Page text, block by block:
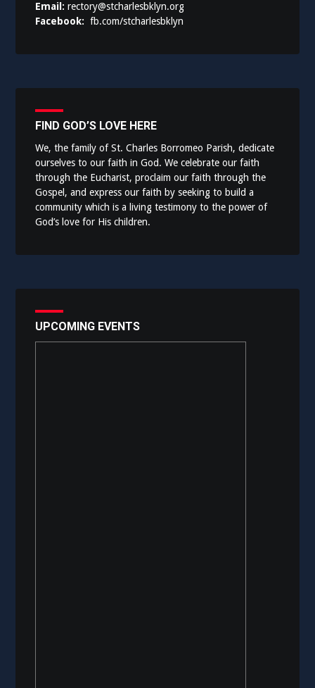
Email:rectory@stcharlesbklyn.org
Facebook:fb.com/stcharlesbklyn
FIND GOD’S LOVE HERE
We, the family of St. Charles Borromeo Parish, dedicate
ourselves to our faith in God. We celebrate our faith
through the Eucharist, proclaim our faith through the
Gospel, and express our faith by seeking to build a
community which is a living testimony to the power of
God’s love for His children.
UPCOMING EVENTS